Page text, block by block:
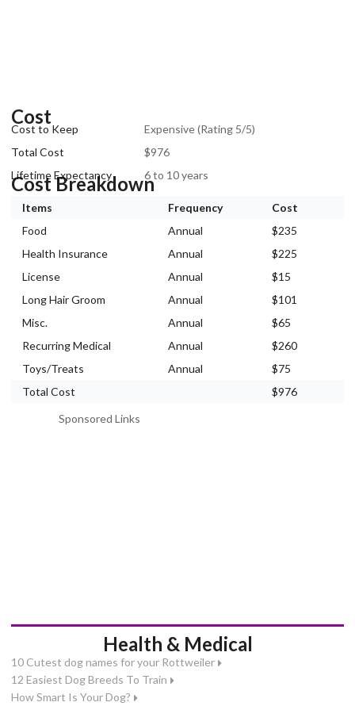
Cost
Cost to Keep
Expensive (Rating 5/5)
Total Cost
$976
Lifetime Expectancy
6 to 10 years
Cost Breakdown
Items Frequency
Cost
Food
Annual
$235
Health Insurance
Annual
$225
License
Annual
$15
Long Hair Groom
Annual
$101
Misc.
Annual
$65
Recurring Medical
Annual
$260
Toys/Treats
Annual
$75
Total Cost
$976
Sponsored Links
Health & Medical
10 Cutest dog names for your Rottweiler
12 Easiest Dog Breeds To Train
How Smart Is Your Dog?